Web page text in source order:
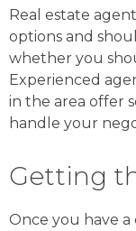
Real estate
options and
whether you
Experienced
in the area offer
handle your
Getting
Once you have